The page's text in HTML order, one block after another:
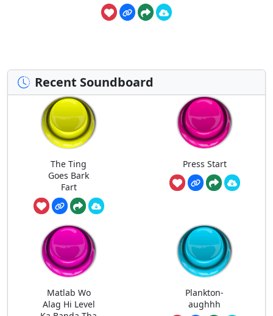
Recent Soundboard
The Ting
Goes Bark
Fart
Press Start
Matlab Wo
Alag Hi Level
Plankton-
aughhh